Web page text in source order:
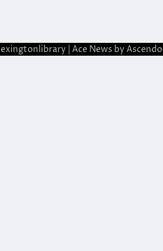
lexingtonlibrary | Ace News by